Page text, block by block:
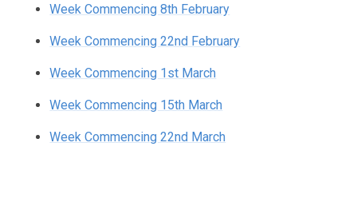
Week Commencing 8th February
Week Commencing 22nd February
Week Commencing 1st March
Week Commencing 15th March
Week Commencing 22nd March